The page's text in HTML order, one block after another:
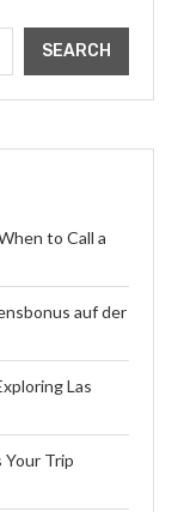
SEARCH
to Call a
auf der
Las
Trip